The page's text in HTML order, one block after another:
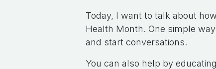
Today, I want to talk about
Health Month. One simple
and start conversations.
You can also help by